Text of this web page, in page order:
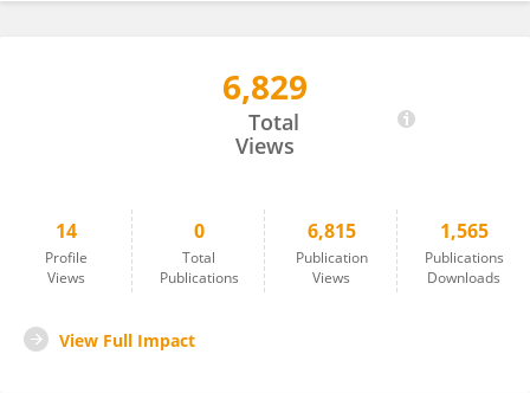
6,829
Total
Views
14
Profile
Views
0
Total
Publications
6,815
Publication
Views
1,565
Publications
Downloads
View Full Impact